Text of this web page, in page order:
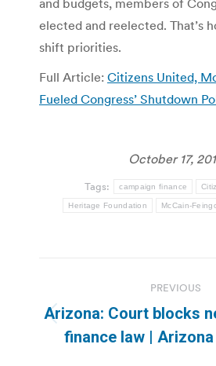
elected and reelected. That’s
shift priorities.
Full Article: Citizens United,
Fueled Congress’ Shutdown
October 17,
Tags: campaign finance
Heritage Foundation McCain-
navigation
PREVIOUS
post:
Arizona: Court blocks
finance law |